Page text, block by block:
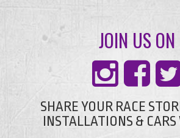
JOIN US ON
SHARE YOUR RACE
INSTALLATIONS &